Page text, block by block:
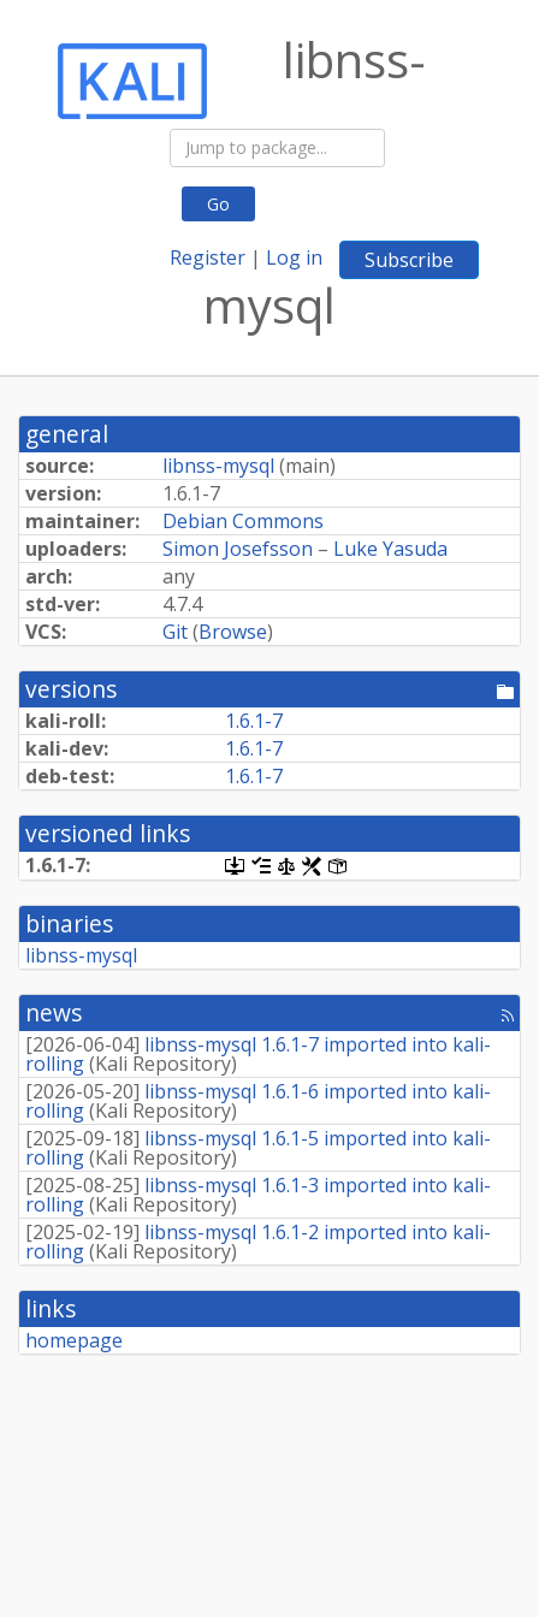
Go
Register | Log in Subscribe
libnss-
mysql
general
source: libnss-mysql (main)
version:
1.6.1-7
maintainer:
Debian Commons
uploaders:
Simon Josefsson – Luke Yasuda
arch:
any
std-ver:
4.7.4
VCS:
Git(Browse)
versions
kali-roll:
1.6.1-7
kali-dev:
1.6.1-7
deb-test:
1.6.1-7
versioned links
1.6.1-7:
[.dsc,
use
dget
this
retrieve
package]
[changelog]
[copyright]
[rules]
binaries
libnss-mysql
news
[rss
[2026-06-04] libnss-mysql 1.6.1-7 imported into kali-
rolling(Kali Repository)
[2026-05-20] libnss-mysql 1.6.1-6 imported into kali-
rolling(Kali Repository)
[2025-09-18] libnss-mysql 1.6.1-5 imported into kali-
rolling(Kali Repository)
[2025-08-25] libnss-mysql 1.6.1-3 imported into kali-
rolling(Kali Repository)
[2025-02-19] libnss-mysql 1.6.1-2 imported into kali-
rolling(Kali Repository)
links
homepage